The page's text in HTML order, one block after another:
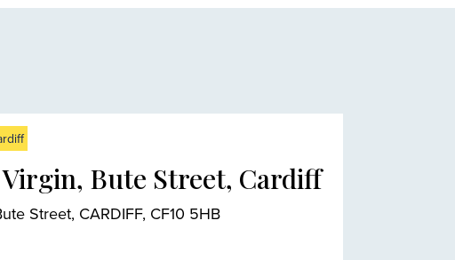
Bute Street, Cardiff
Street, CARDIFF, CF10 5HB